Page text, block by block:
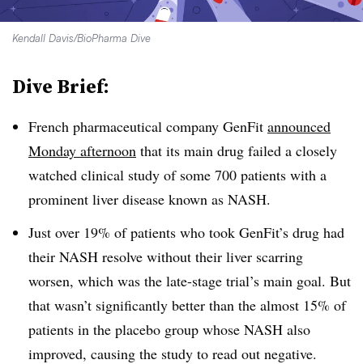
Kendall Davis/BioPharma Dive
Dive Brief:
French pharmaceutical company GenFit announced
Monday afternoon that its main drug failed a closely
watched clinical study of some 700 patients with a
prominent liver disease known as NASH.
Just over 19% of patients who took GenFit’s drug had
their NASH resolve without their liver scarring
worsen, which was the late-stage trial’s main goal. But
that wasn’t significantly better than the almost 15% of
patients in the placebo group whose NASH also
improved, causing the study to read out negative.